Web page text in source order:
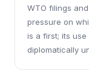
WTO filings
pressure on
is a first; its use
diplomatically